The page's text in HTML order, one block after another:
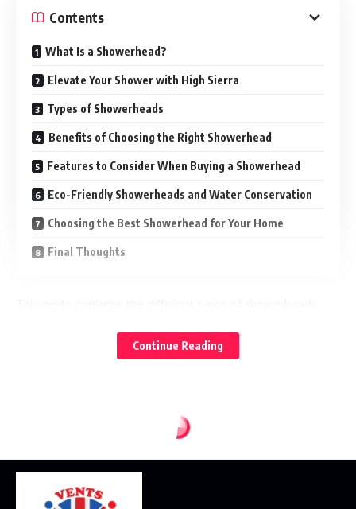
Contents
What Is a Showerhead?
Elevate Your Shower with High Sierra
Types of Showerheads
Benefits of Choosing the Right Showerhead
Features to Consider When Buying a Showerhead
Eco-Friendly Showerheads and Water Conservation
Choosing the Best Showerhead for Your Home
Final Thoughts
best one for your home. Visit:www.highsierrashowerheads.com
A showerhead is a bathroom fixture designed to spray
water for bathing. It connects to the shower arm and
patterns. Modern showerheads are engineered to balance
Continue Reading